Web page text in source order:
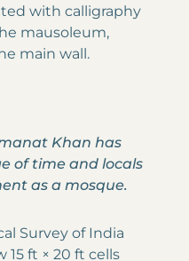
with calligraphy
mausoleum,
main wall.
Khan has
of time and locals
as a mosque.
Survey of India
15 ft × 20 ft cells